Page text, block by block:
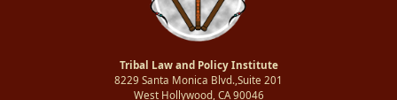
Tribal Law and Policy Institute
8229 Santa Monica Blvd.,Suite 201
West Hollywood, CA 90046